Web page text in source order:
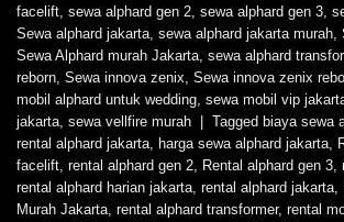
facelift, sewa alphard gen 2, sewa alphard gen 3,
Sewa alphard jakarta, sewa alphard jakarta murah,
Sewa Alphard murah Jakarta, sewa alphard
reborn, Sewa innova zenix, Sewa innova zenix
mobil alphard untuk wedding, sewa mobil vip
jakarta, sewa vellfire murah Tagged biaya sewa
rental alphard jakarta, harga sewa alphard jakarta,
facelift, rental alphard gen 2, Rental alphard gen 3,
rental alphard harian jakarta, rental alphard jakarta,
Murah Jakarta, rental alphard transformer, rental